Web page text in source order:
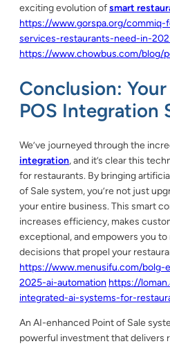
exciting evolution ofsmart
https://www.gorspa.org/commiq-
services-restaurants-need-in-
https://www.chowbus.com/blog/
Conclusion:
POS Integration
We’ve journeyed through the
integration, and it’s clear this
for restaurants. By bringing
of Sale system, you’re not just
your entire business. This smart
increases efficiency, makes
exceptional, and empowers you
decisions that propel your
https://www.menusifu.com/
2025-ai-automation https://
integrated-ai-systems-for-
An AI-enhanced Point of Sale
powerful investment that delivers